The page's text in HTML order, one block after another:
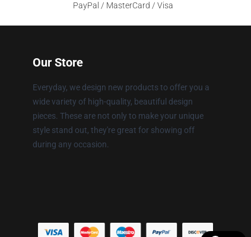
PayPal / MasterCard / Visa
Our Store
Everyday, we design new products to offer you a
wide variety of high-quality, beautiful design
pieces. These are not only to make your unique
style stand out, they're great for showing off
during any occasion.